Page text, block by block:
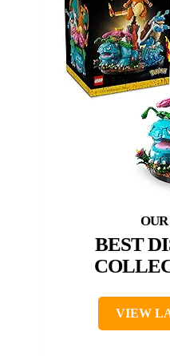
BEST
VIEW